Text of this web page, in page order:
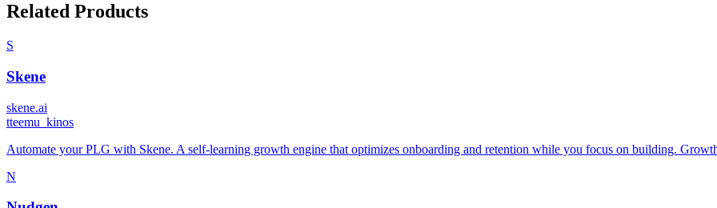
Related Products
S
Skene
skene.ai
tteemu_kinos
Automate your PLG with Skene. A self-learning growth engine that optimizes onboarding and retention while you focus on building.
N